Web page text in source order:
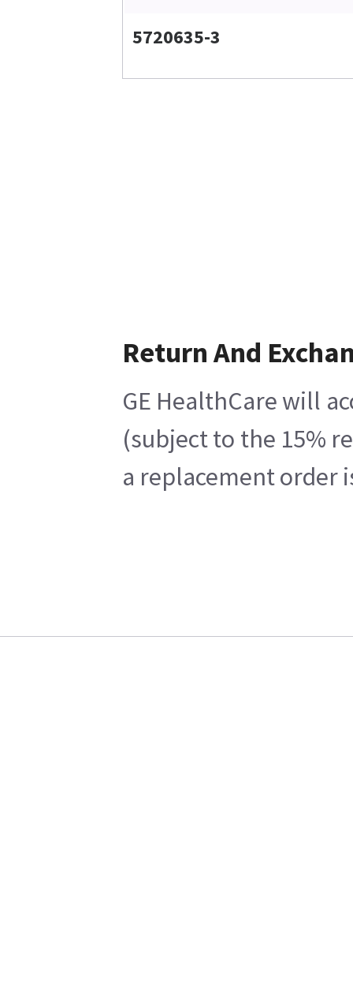
5720635-3
Return And
GE HealthCare will
(subject to the 15%
a replacement order